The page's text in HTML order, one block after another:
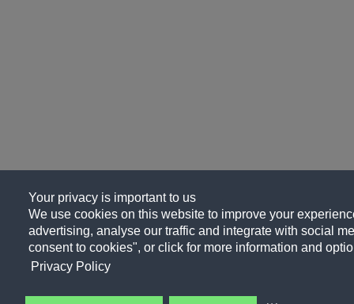
Your privacy is important to us
We use cookies on this website to improve your
advertising, analyse our traffic and integrate with social
consent to cookies", or click for more information and
Privacy Policy